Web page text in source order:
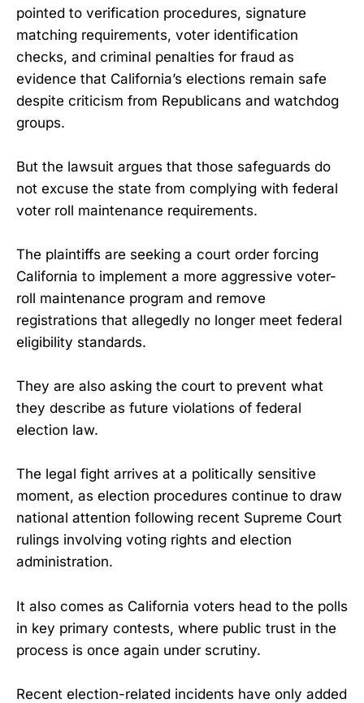
pointed to verification procedures, signature
matching requirements, voter identification
checks, and criminal penalties for fraud as
evidence that California’s elections remain safe
despite criticism from Republicans and watchdog
groups.
But the lawsuit argues that those safeguards do
not excuse the state from complying with federal
voter roll maintenance requirements.
The plaintiffs are seeking a court order forcing
California to implement a more aggressive voter-
roll maintenance program and remove
registrations that allegedly no longer meet federal
eligibility standards.
They are also asking the court to prevent what
they describe as future violations of federal
election law.
The legal fight arrives at a politically sensitive
moment, as election procedures continue to draw
national attention following recent Supreme Court
rulings involving voting rights and election
administration.
It also comes as California voters head to the polls
in key primary contests, where public trust in the
process is once again under scrutiny.
Recent election-related incidents have only added